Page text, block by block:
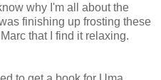
why I'm all about the
finishing up frosting these
that I find it relaxing.